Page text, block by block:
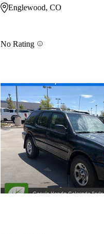
Englewood, CO
No Rating